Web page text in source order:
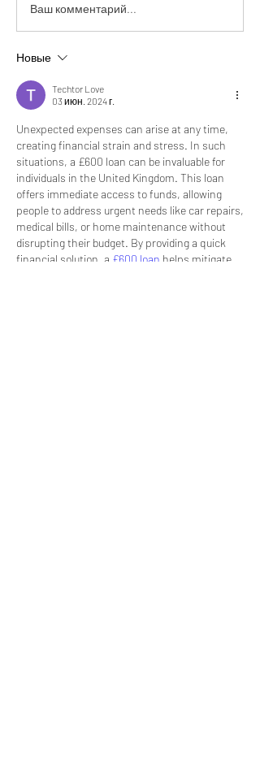
Ваш комментарий...
Новые
Techtor Love
03 июн. 2024 г.
Unexpected expenses can arise at any time,
creating financial strain and stress. In such
situations, a £600 loan can be invaluable for
individuals in the United Kingdom. This loan
offers immediate access to funds, allowing
people to address urgent needs like car repairs,
medical bills, or home maintenance without
disrupting their budget. By providing a quick
financial solution, a £600 loan helps mitigate